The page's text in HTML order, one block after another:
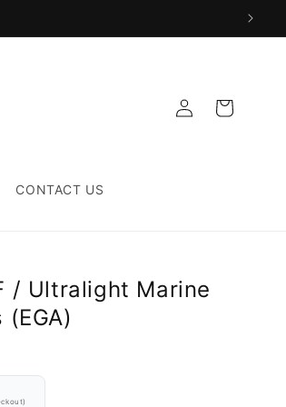
CONTACT US
Log
in
Cart
/ Ultralight Marine